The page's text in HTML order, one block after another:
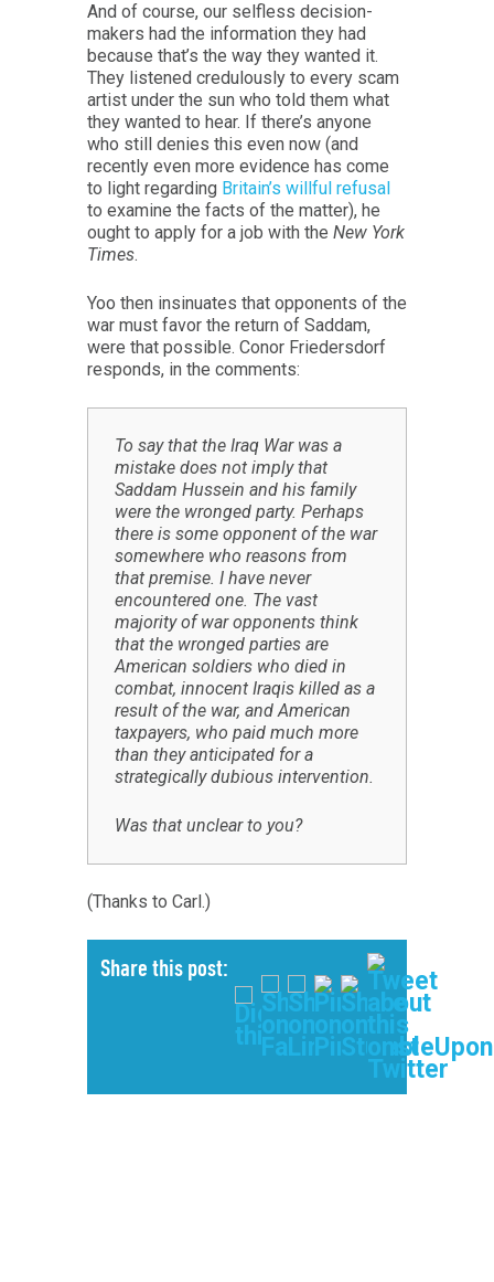
And of course, our selfless decision-
makers had the information they had
because that’s the way they wanted it.
They listened credulously to every scam
artist under the sun who told them what
they wanted to hear. If there’s anyone
who still denies this even now (and
recently even more evidence has come
to light regarding Britain’s willful refusal
to examine the facts of the matter), he
ought to apply for a job with the New York
Times.
Yoo then insinuates that opponents of the
war must favor the return of Saddam,
were that possible. Conor Friedersdorf
responds, in the comments:
To say that the Iraq War was a
mistake does not imply that
Saddam Hussein and his family
were the wronged party. Perhaps
there is some opponent of the war
somewhere who reasons from
that premise. I have never
encountered one. The vast
majority of war opponents think
that the wronged parties are
American soldiers who died in
combat, innocent Iraqis killed as a
result of the war, and American
taxpayers, who paid much more
than they anticipated for a
strategically dubious intervention.
Was that unclear to you?
(Thanks to Carl.)
Share this post: